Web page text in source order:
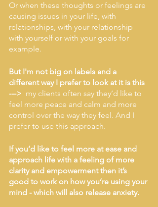
Or when these thoughts or feelings are
causing issues in your life, with
relationships, with your relationship
with yourself or with your goals for
example.
But I'm not big on labels and a
different way I prefer to look at it is this
---> my clients often say they’d like to
feel more peace and calm and more
control over the way they feel. And I
prefer to use this approach.
If you’d like to feel more at ease and
approach life with a feeling of more
clarity and empowerment then it’s
good to work on how you’re using your
mind - which will also release anxiety.